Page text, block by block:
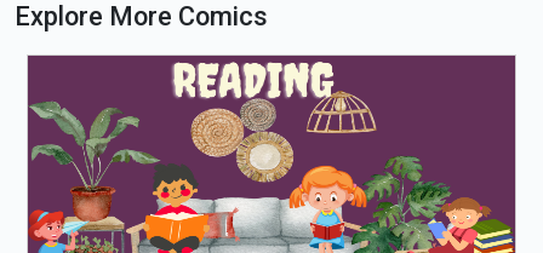
Loading PDF 63% ...
Explore More Comics